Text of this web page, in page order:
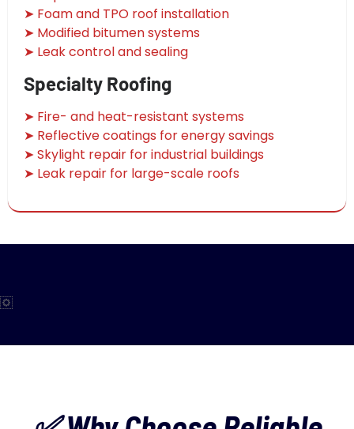
➤ Foam and TPO roof installation
➤ Modified bitumen systems
➤ Leak control and sealing
Specialty Roofing
➤ Fire- and heat-resistant systems
➤ Reflective coatings for energy savings
➤ Skylight repair for industrial buildings
➤ Leak repair for large-scale roofs